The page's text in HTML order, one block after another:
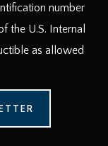
number
the U.S. Internal
as allowed